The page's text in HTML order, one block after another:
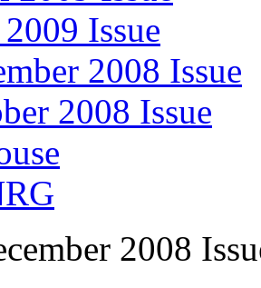
Issue
2008 Issue
2008 Issue
2008